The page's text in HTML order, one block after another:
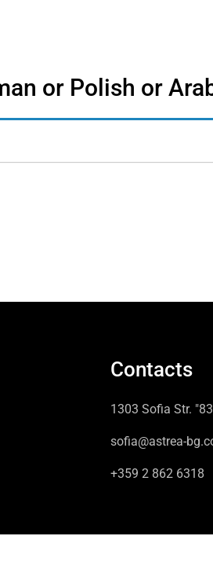
or Polish or
Contacts
1303 Sofia Str.
sofia@astrea-
+359 2 862 6318